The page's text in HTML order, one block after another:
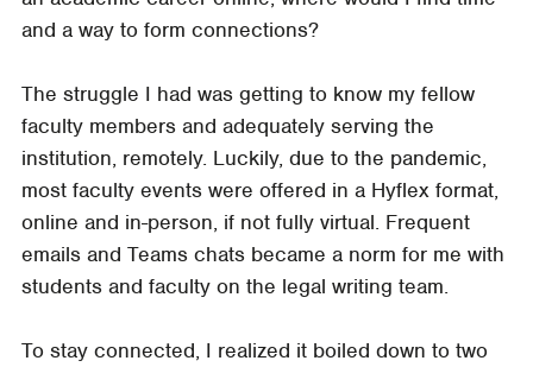
and a way to form connections?
The struggle I had was getting to know my fellow
faculty members and adequately serving the
institution, remotely. Luckily, due to the pandemic,
most faculty events were offered in a Hyflex format,
online and in-person, if not fully virtual. Frequent
emails and Teams chats became a norm for me with
students and faculty on the legal writing team.
To stay connected, I realized it boiled down to two